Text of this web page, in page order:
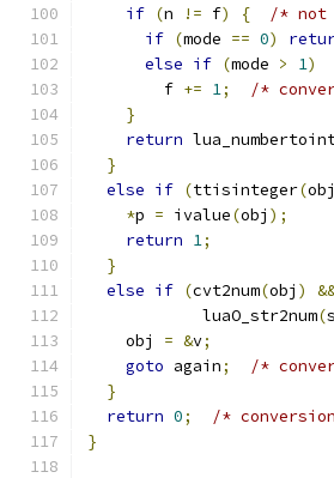
if (n != f) {
/* not
if (mode == 0)
else if (mode > 1)
        f
+= 1;
/*
}
return
}
else if (ttisinteger(obj
*p = ivalue(obj );
return 1;
}
else if (cvt2num(obj )
            luaO_str2num
(
    obj
= &v;
goto again;
/*
}
return 0;
/*
}